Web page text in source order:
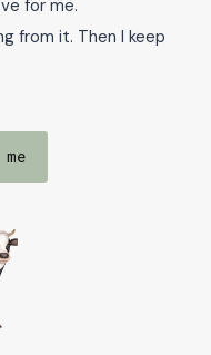
for me.
from it. Then I keep